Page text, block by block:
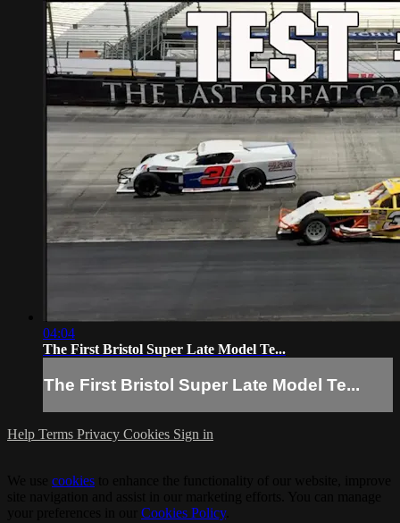
04:04
The First Bristol Super Late Model Te...
The First Bristol Super Late Model Te...
Help Terms Privacy Cookies Sign in
cookies
Cookies Policy.